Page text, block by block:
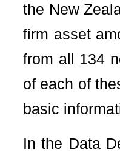
the New
firm asset
from all 134
of each of
basic
In the Data